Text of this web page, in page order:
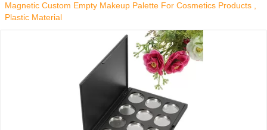
Magnetic Custom Empty Makeup Palette For Cosmetics Products ,
Plastic Material